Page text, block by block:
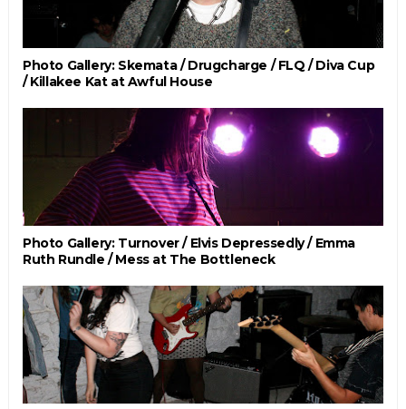
Photo Gallery: Skemata / Drugcharge / FLQ / Diva Cup
/ Killakee Kat at Awful House
Photo Gallery: Turnover / Elvis Depressedly / Emma
Ruth Rundle / Mess at The Bottleneck